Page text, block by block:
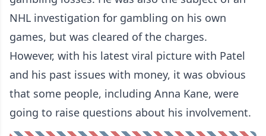
NHL investigation for gambling on his own
games, but was cleared of the charges.
However, with his latest viral picture with Patel
and his past issues with money, it was obvious
that some people, including Anna Kane, were
going to raise questions about his involvement.